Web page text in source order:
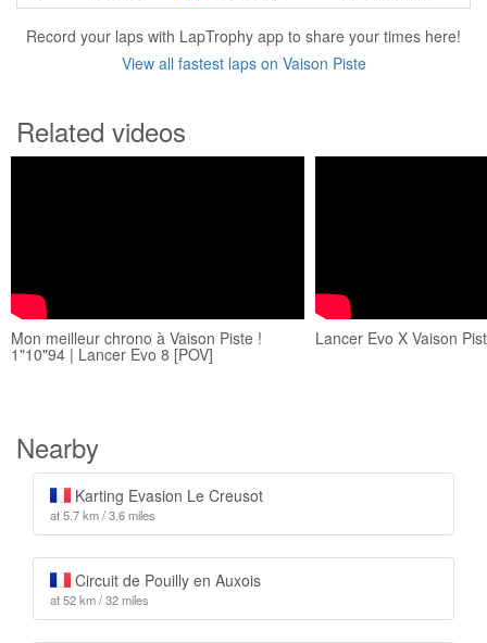
Record your laps with LapTrophy app to share your times here!
View all fastest laps on Vaison Piste
Related videos
Mon meilleur chrono à Vaison Piste !
1"10"94 | Lancer Evo 8 [POV]
Lancer Evo X Vaison
Nearby
Karting Evasion Le Creusot
at 5.7 km / 3.6 miles
Circuit de Pouilly en Auxois
at 52 km / 32 miles